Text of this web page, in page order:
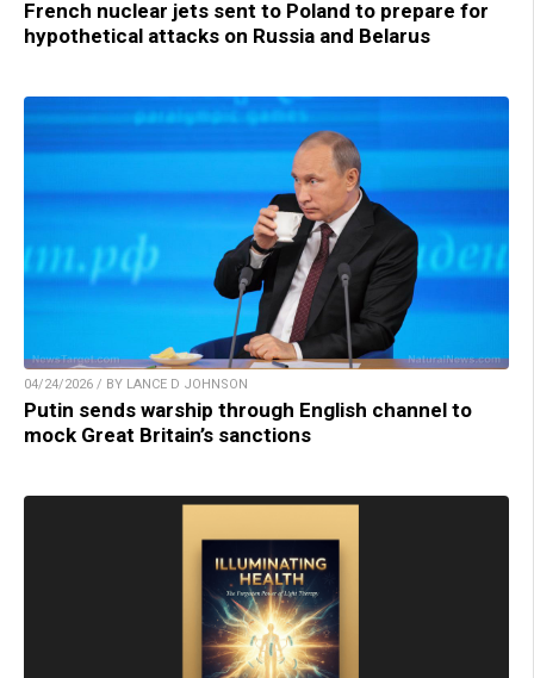
French nuclear jets sent to Poland to prepare for
hypothetical attacks on Russia and Belarus
04/24/2026 / BY LANCE D JOHNSON
Putin sends warship through English channel to
mock Great Britain’s sanctions